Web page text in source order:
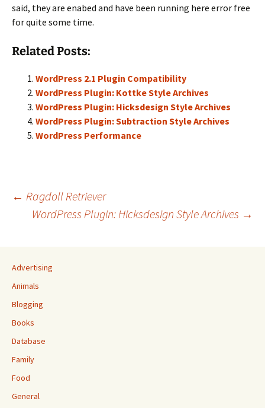
said, they are enabed and have been running here error free
for quite some time.
Related Posts:
WordPress 2.1 Plugin Compatibility
WordPress Plugin: Kottke Style Archives
WordPress Plugin: Hicksdesign Style Archives
WordPress Plugin: Subtraction Style Archives
WordPress Performance
Post
← Ragdoll Retriever
WordPress Plugin: Hicksdesign Style Archives →
Advertising
Animals
Blogging
Books
Database
Family
Food
General